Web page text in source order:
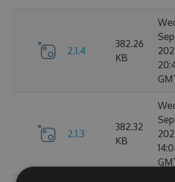
2.1.4
382.26
KB
Sep
2.1.3
382.32
KB
Sep